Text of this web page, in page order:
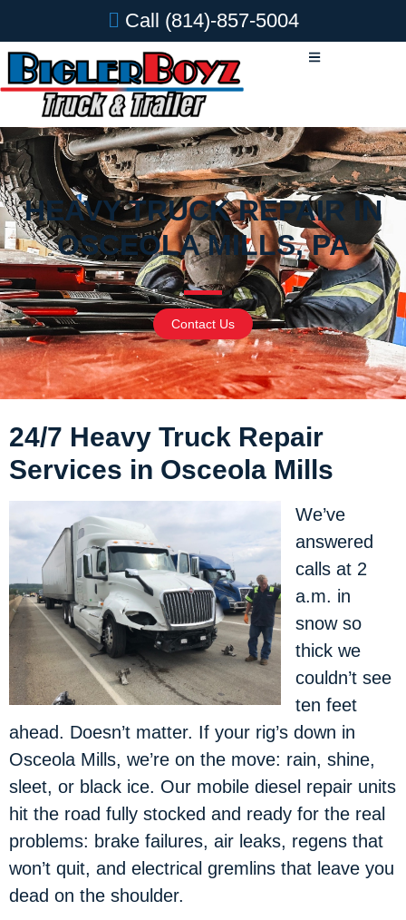
Call (814)-857-5004
HEAVY TRUCK REPAIR IN
OSCEOLA MILLS, PA
Contact Us
24/7 Heavy Truck Repair
Services in Osceola Mills
We’ve
answered
calls at 2
a.m. in
snow so
thick we
couldn’t see
ten feet
ahead. Doesn’t matter. If your rig’s down in
Osceola Mills, we’re on the move: rain, shine,
sleet, or black ice. Our mobile diesel repair units
hit the road fully stocked and ready for the real
problems: brake failures, air leaks, regens that
won’t quit, and electrical gremlins that leave you
dead on the shoulder.